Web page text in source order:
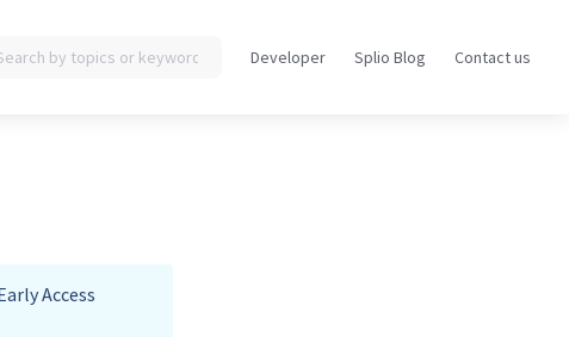
Developer
Opens
Splio Blog
Opens
Contact us
Access